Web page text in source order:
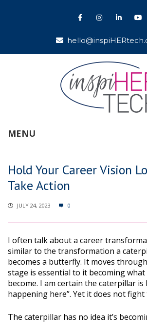
MENU
Hold Your Career Vision
Take Action
JULY 24, 2023 0
I often talk about a career
similar to the transformation a
becomes a butterfly. It moves
stage is essential to it becoming
become. I am certain the caterpillar is
happening here”. Yet it does not fight
The caterpillar has no idea it’s